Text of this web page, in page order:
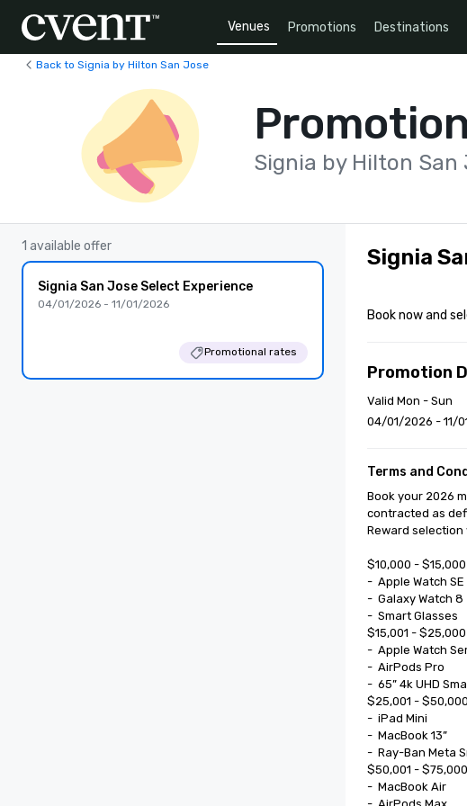
Venues Promotions Destinations
Back to Signia by Hilton San Jose
Signia by Hilton San
1 available offer
Signia San Jose Select Experience
04/01/2026 - 11/01/2026
Promotional rates
Signia
Book now and
Promotion
Valid Mon - Sun
04/01/2026 - 11/
Terms and
Book your 2026
contracted as
Reward
$10,000 -
-	Apple Watch SE
-	Galaxy Watch 8
-	Smart Glasses
$15,001 - $25,000
-	Apple Watch Series II
-	AirPods Pro
-	65” 4k UHD Smart TV
$25,001 - $50,000
-	iPad Mini
-	MacBook 13”
-	Ray-Ban Meta Smart Glasses
$50,001 - $75,000
-	MacBook Air